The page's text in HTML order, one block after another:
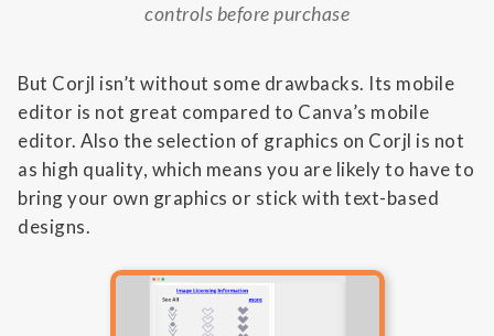
controls before purchase
But Corjl isn’t without some drawbacks. Its mobile
editor is not great compared to Canva’s mobile
editor. Also the selection of graphics on Corjl is not
as high quality, which means you are likely to have to
bring your own graphics or stick with text-based
designs.